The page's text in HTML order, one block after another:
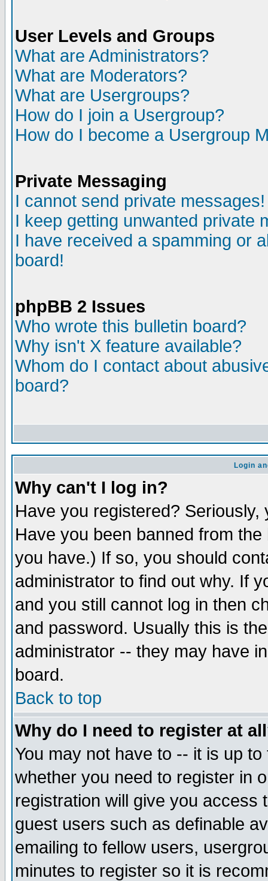
User Levels and Groups
What are Administrators?
What are Moderators?
What are Usergroups?
How do I join a Usergroup?
How do I become a Usergroup
Private Messaging
I cannot send private messages!
I keep getting unwanted private
I have received a spamming or
board!
phpBB 2 Issues
Who wrote this bulletin board?
Why isn't X feature available?
Whom do I contact about
board?
Login
Why can't I log in?
Have you registered?
Have you been banned from
you have.) If so, you should
administrator to find out why. If
and you still cannot log in then
and password. Usually this is
administrator -- they may have
board.
Back to top
Why do I need to register at
You may not have to -- it is up
whether you need to register in
registration will give you access
guest users such as definable
emailing to fellow users,
minutes to register so it is